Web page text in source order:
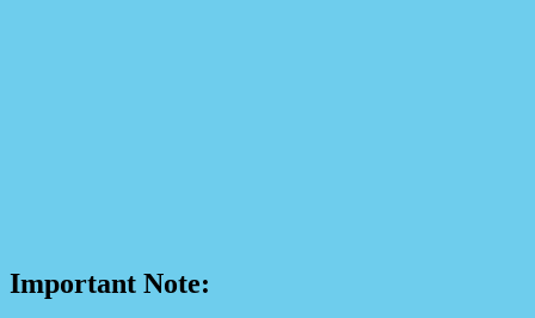
Important Note: